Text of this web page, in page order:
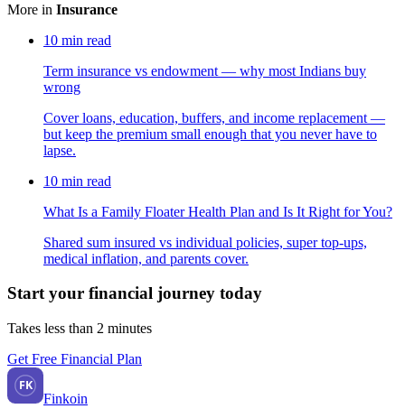
More in Insurance
10 min read
Term insurance vs endowment — why most Indians buy
wrong
Cover loans, education, buffers, and income replacement —
but keep the premium small enough that you never have to
lapse.
10 min read
What Is a Family Floater Health Plan and Is It Right for You?
Shared sum insured vs individual policies, super top-ups,
medical inflation, and parents cover.
Start your financial journey today
Takes less than 2 minutes
Get Free Financial Plan
FK
Finkoin